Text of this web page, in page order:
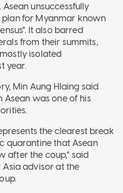
unsuccessfully
for Myanmar known
It also barred
from their summits,
isolated
year.
Min Aung Hlaing said
was one of his
the clearest break
quarantine that Asean
after the coup," said
Asia advisor at the